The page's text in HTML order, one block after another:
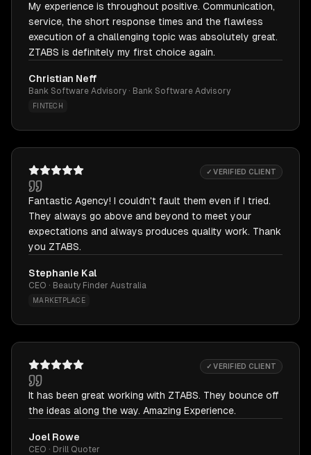
My experience is throughout positive. Communication,
service, the short response times and the flawless
execution of a challenging topic was absolutely great.
ZTABS is definitely my first choice again.
Christian Neff
Bank Software Advisory · Bank Software Advisory
FINTECH
✓ VERIFIED CLIENT
Fantastic Agency! I couldn't fault them even if I tried.
They always go above and beyond to meet your
expectations and always produces quality work. Thank
you ZTABS.
Stephanie Kal
CEO · Beauty Finder Australia
MARKETPLACE
✓ VERIFIED CLIENT
It has been great working with ZTABS. They bounce off
the ideas along the way. Amazing Experience.
Joel Rowe
CEO · Drill Quoter